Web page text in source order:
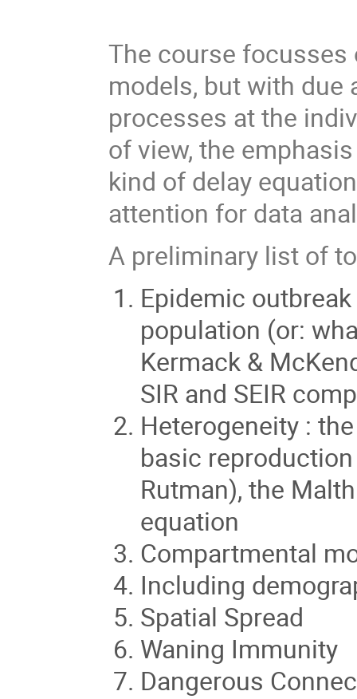
The course
models, but with
processes at the
of view, the
kind of delay
attention for data
A preliminary list of
Epidemic
population (or:
Kermack &
SIR and SEIR
Heterogeneity :
basic
Rutman), the
equation
Compartmental
Including
Spatial Spread
Waning Immunity
Dangerous